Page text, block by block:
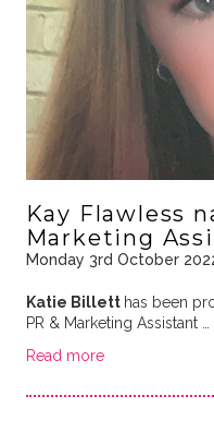
Kay Flawless
Marketing
Monday 3rd October
Katie Billett has been
PR & Marketing Assistant …
Read more